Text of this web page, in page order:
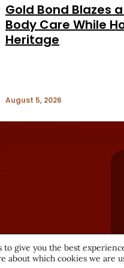
Gold Bond Blazes
Body Care While
Heritage
August 5, 2026
to give you the best
about which cookies we are